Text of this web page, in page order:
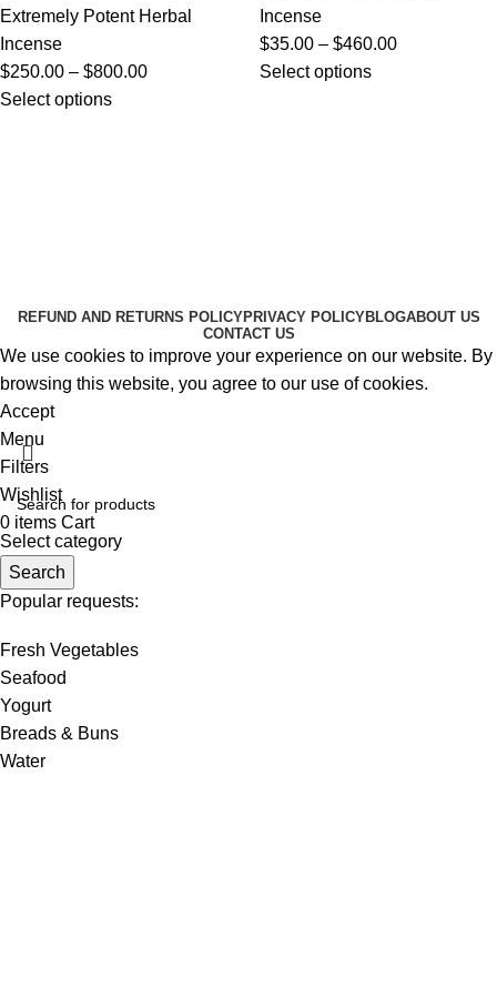
Extremely Potent Herbal
Incense
$250.00 – $800.00
Select options
Incense
$35.00 – $460.00
Select options
REFUND AND RETURNS POLICYPRIVACY POLICYBLOGABOUT US
CONTACT US
We use cookies to improve your experience on our website. By
browsing this website, you agree to our use of cookies.
Accept
Select category
Search
Popular requests:
Fresh Vegetables
Seafood
Yogurt
Breads & Buns
Water
Menu
Filters
Wishlist
0 items Cart